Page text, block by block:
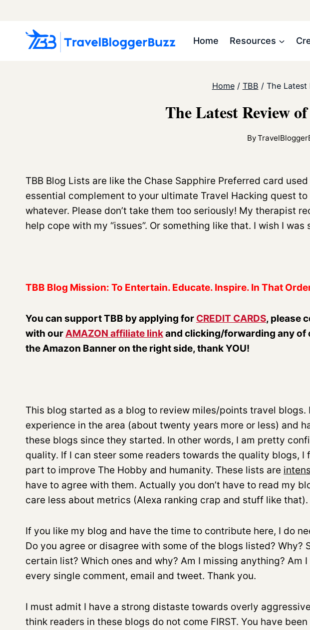
content
Home Resources
Home / TBB / The Latest
The Latest Review
By
TBB Blog Lists are like the Chase Sapphire Preferred card
essential complement to your ultimate Travel Hacking quest
whatever. Please don’t take them too seriously! My therapist
help cope with my “issues”. Or something like that. I wish I was
TBB Blog Mission: To Entertain. Educate. Inspire. In That
You can support TBB by applying for CREDIT CARDS, please
with ourAMAZON affiliate linkand clicking/forwarding any of
the Amazon Banner on the right side, thank YOU!
This blog started as a blog to review miles/points travel
experience in the area (about twenty years more or less) and
these blogs since they started. In other words, I am pretty
quality. If I can steer some readers towards the quality blogs, I
part to improve The Hobby and humanity. These lists are
have to agree with them. Actually you don’t have to read my
care less about metrics (Alexa ranking crap and stuff like that).
If you like my blog and have the time to contribute here, I do
Do you agree or disagree with some of the blogs listed? Why?
certain list? Which ones and why? Am I missing anything? Am
every single comment, email and tweet. Thank you.
I must admit I have a strong distaste towards overly
think readers in these blogs do not come FIRST. You have